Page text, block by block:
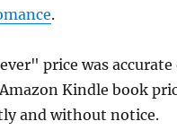
.
price was accurate
Kindle book
and without notice.